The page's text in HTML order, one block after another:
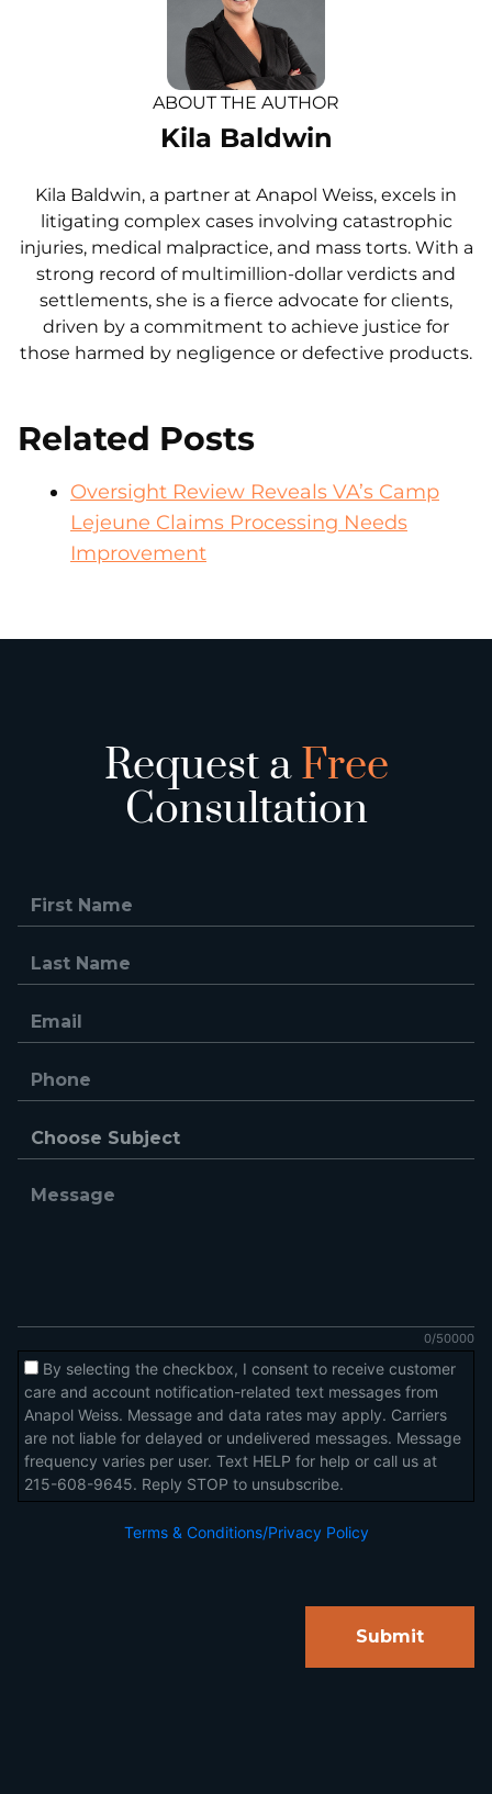
ABOUT THE AUTHOR
Kila Baldwin
Kila Baldwin, a partner at Anapol Weiss, excels in
litigating complex cases involving catastrophic
injuries, medical malpractice, and mass torts. With a
strong record of multimillion-dollar verdicts and
settlements, she is a fierce advocate for clients,
driven by a commitment to achieve justice for
those harmed by negligence or defective products.
Related Posts
Oversight Review Reveals VA’s Camp
Lejeune Claims Processing Needs
Improvement
Request aFree
Consultation